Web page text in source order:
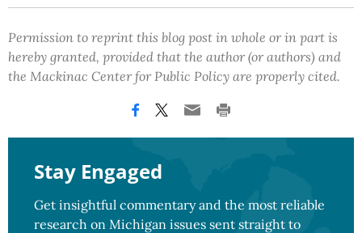
Permission to reprint this blog post in whole or in part is
hereby granted, provided that the author (or authors) and
the Mackinac Center for Public Policy are properly cited.
Stay Engaged
Get insightful commentary and the most reliable
research on Michigan issues sent straight to